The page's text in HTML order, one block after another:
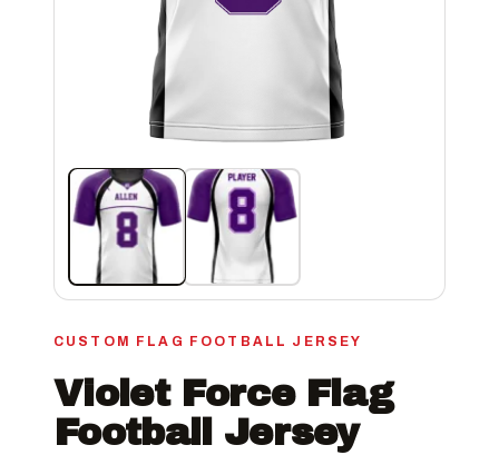
CUSTOM FLAG FOOTBALL JERSEY
Violet Force Flag
Football Jersey